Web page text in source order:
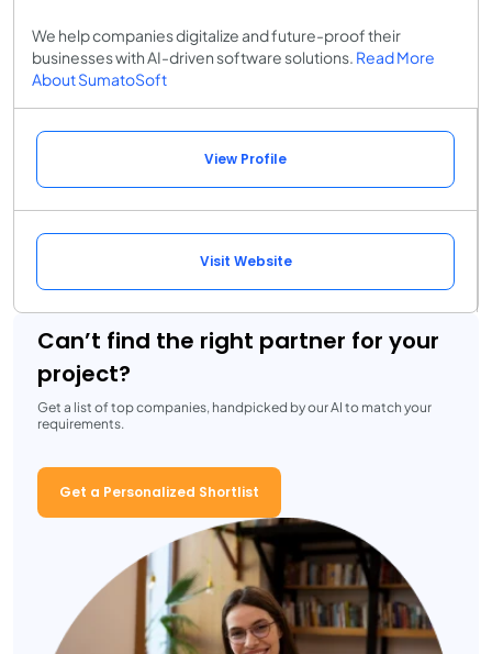
We help companies digitalize and future-proof their
businesses with AI-driven software solutions. Read More
About SumatoSoft
View Profile
Visit Website
Can’t find the right partner for your
project?
Get a list of top companies, handpicked by our AI to match your
requirements.
Get a Personalized Shortlist